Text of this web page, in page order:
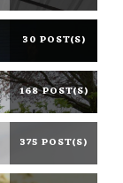
30 POST(S)
168 POST(S)
375 POST(S)